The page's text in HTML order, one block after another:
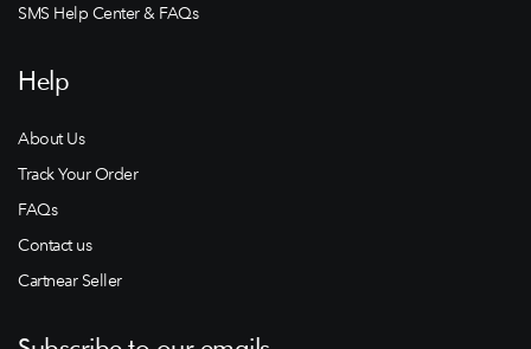
SMS Help Center & FAQs
Help
About Us
Track Your Order
FAQs
Contact us
Cartnear Seller